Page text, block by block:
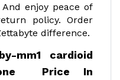
enjoy peace of
policy. Order
difference.
mm1 cardioid
Price In